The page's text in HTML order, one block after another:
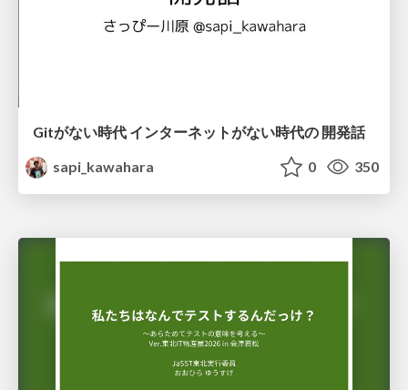
Gitがない時代 インターネットがない時代の 開発話
sapi_kawahara
0 350